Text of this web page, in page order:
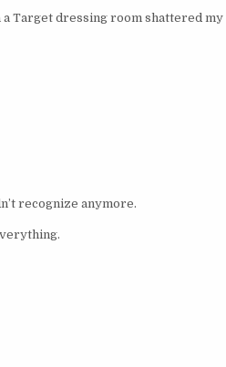
Target dressing room shattered my
recognize anymore.